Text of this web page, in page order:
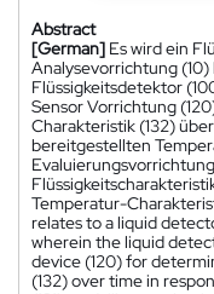
Abstract
[German] Es wird ein
Analysevorrichtung
Flüssigkeitsdetektor
Sensor Vorrichtung
Charakteristik (132)
bereitgestellten
Temperatur-
relates to a liquid
wherein the liquid
device (120) for
(132) over time in